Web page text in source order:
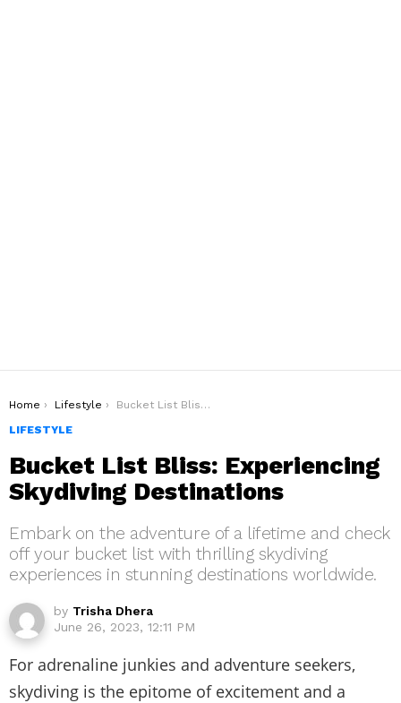
You are here:
Home Lifestyle
Bucket List Bliss: Experiencing Skydiving Destinations
LIFESTYLE
Bucket List Bliss: Experiencing
Skydiving Destinations
Embark on the adventure of a lifetime and check
off your bucket list with thrilling skydiving
experiences in stunning destinations worldwide.
by Trisha Dhera
June 26, 2023, 12:11 PM
For adrenaline junkies and adventure seekers,
skydiving is the epitome of excitement and a